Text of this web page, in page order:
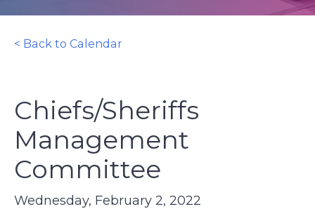
< Back to Calendar
Chiefs/Sheriffs
Management
Committee
Wednesday, February 2, 2022